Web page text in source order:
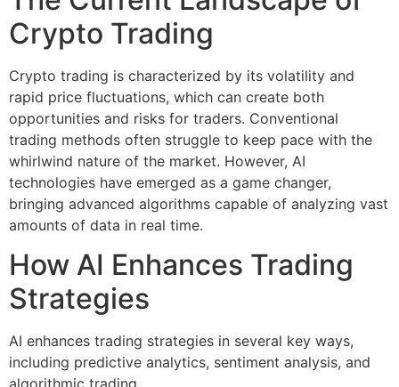
Crypto Trading
Crypto trading is characterized by its volatility and
rapid price fluctuations, which can create both
opportunities and risks for traders. Conventional
trading methods often struggle to keep pace with the
whirlwind nature of the market. However, AI
technologies have emerged as a game changer,
bringing advanced algorithms capable of analyzing vast
amounts of data in real time.
How AI Enhances Trading
Strategies
AI enhances trading strategies in several key ways,
including predictive analytics, sentiment analysis, and